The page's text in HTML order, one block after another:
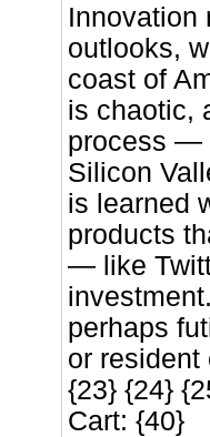
Innovation
outlooks,
coast of
is chaotic,
process —
Silicon
is learned
products
— like
perhaps
or resident
{23} {24}
Cart: {40}